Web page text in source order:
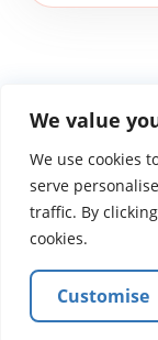
We value
We use cookies
serve
traffic. By
cookies.
Customise
WGTS919.com
© 2026
Atlantic
ministers to